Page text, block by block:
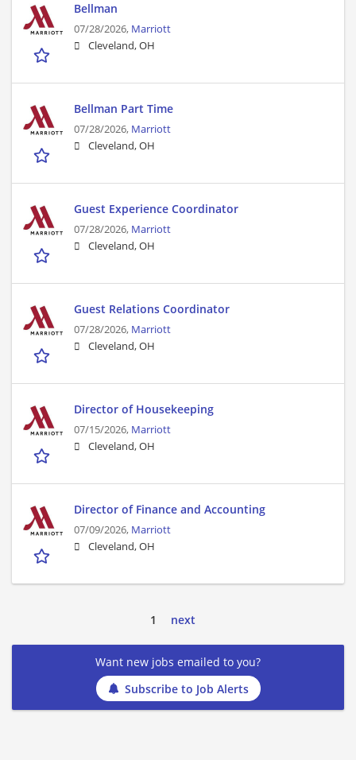
Bellman
07/28/2026, Marriott
Cleveland, OH
Bellman Part Time
07/28/2026, Marriott
Cleveland, OH
Guest Experience Coordinator
07/28/2026, Marriott
Cleveland, OH
Guest Relations Coordinator
07/28/2026, Marriott
Cleveland, OH
Director of Housekeeping
07/15/2026, Marriott
Cleveland, OH
Director of Finance and Accounting
07/09/2026, Marriott
Cleveland, OH
1 next
Want new jobs emailed to you?
Subscribe to Job Alerts